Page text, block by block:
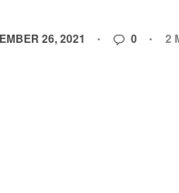
26, 2021 0 2